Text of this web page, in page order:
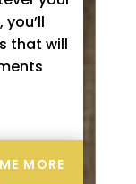
that will
MORE